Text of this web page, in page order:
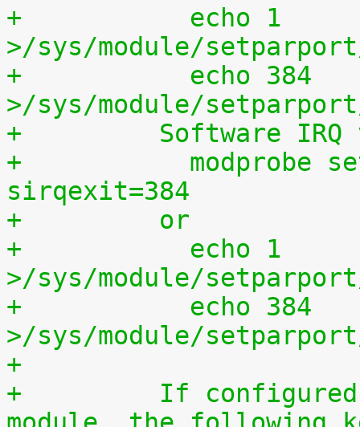
+	    echo 1
>/sys/module/
+	    echo 384
>/sys/module/
+	  Software
+	    modprobe setparport sirqenter=1
sirqexit=384
+	  or
+	    echo 1
>/sys/module/
+	    echo 384
>/sys/module/
+
+	  If configured as a built-in kernel